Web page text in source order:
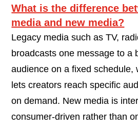
What is the difference
media and new media?
Legacy media such as TV,
broadcasts one message to a
audience on a fixed schedule,
lets creators reach specific
on demand. New media is
consumer-driven rather than